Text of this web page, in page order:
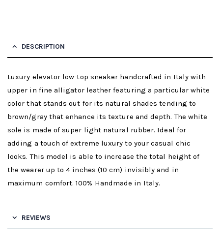
DESCRIPTION
Luxury elevator low-top sneaker handcrafted in Italy with
upper in fine alligator leather featuring a particular white
color that stands out for its natural shades tending to
brown/gray that enhance its texture and depth. The white
sole is made of super light natural rubber. Ideal for
adding a touch of extreme luxury to your casual chic
looks. This model is able to increase the total height of
the wearer up to 4 inches (10 cm) invisibly and in
maximum comfort. 100% Handmade in Italy.
REVIEWS